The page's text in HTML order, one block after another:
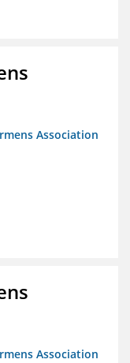
Association
Association